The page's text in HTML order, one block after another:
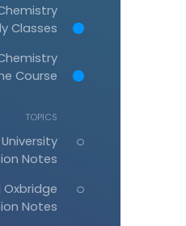
Classes
Course
TOPICS
Notes
Notes